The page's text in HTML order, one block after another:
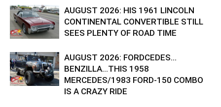
AUGUST 2026: HIS 1961 LINCOLN
CONTINENTAL CONVERTIBLE STILL
SEES PLENTY OF ROAD TIME
AUGUST 2026: FORDCEDES…
BENZILLA…THIS 1958
MERCEDES/1983 FORD-150 COMBO
IS A CRAZY RIDE